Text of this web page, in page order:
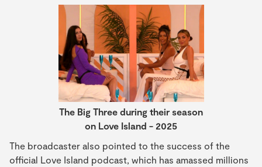
The Big Three during their season
on Love Island - 2025
The broadcaster also pointed to the success of the
official Love Island podcast, which has amassed millions